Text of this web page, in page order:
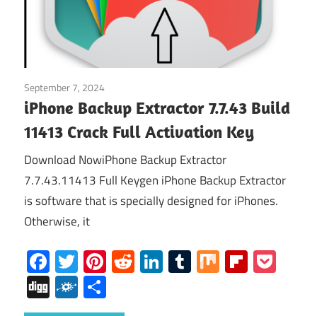
September 7, 2024
iPhone Backup Extractor 7.7.43 Build
11413 Crack Full Activation Key
Download NowiPhone Backup Extractor
7.7.43.11413 Full Keygen iPhone Backup Extractor
is software that is specially designed for iPhones.
Otherwise, it
Facebook
Twitter
Pinterest
RedditLinkedIn
Tumblr
Mix
DiggFolkd